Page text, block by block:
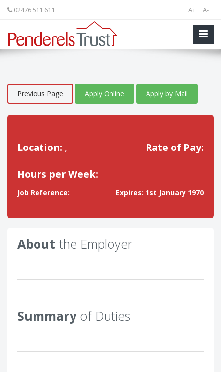
A+ A-
02476 511 611
Previous Page Apply Online Apply by Mail
Location: ,
Rate of Pay:
Hours per Week:
Job Reference: Expires: 1st January 1970
About the Employer
Summaryof Duties